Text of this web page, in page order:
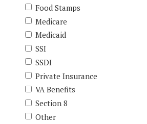
Food Stamps
Medicare
Medicaid
SSI
SSDI
Private Insurance
VA Benefits
Section 8
Other